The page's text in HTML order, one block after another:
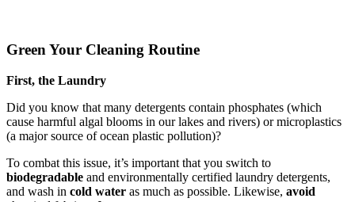
Green Your Cleaning Routine
First, the Laundry
Did you know that many detergents contain phosphates (which
cause harmful algal blooms in our lakes and rivers) or microplastics
(a major source of ocean plastic pollution)?
To combat this issue, it’s important that you switch to
biodegradable and environmentally certified laundry detergents,
and wash in cold water as much as possible. Likewise, avoid